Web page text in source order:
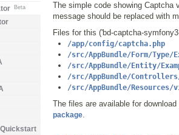
The simple code showing Captcha
message should be replaced with
Files for this ('bd-captcha-
/app/config/captcha.php
/src/AppBundle/Form/Type/
/src/AppBundle/Entity/
/src/AppBundle/
/src/AppBundle/Resources/
The files are available for
package.
Beta